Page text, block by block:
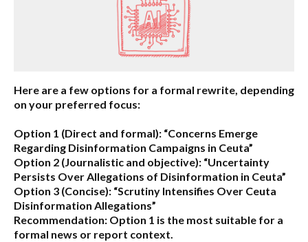
Here are a few options for a formal rewrite, depending
on your preferred focus:
Option 1 (Direct and formal): “Concerns Emerge
Regarding Disinformation Campaigns in Ceuta”
Option 2 (Journalistic and objective): “Uncertainty
Persists Over Allegations of Disinformation in Ceuta”
Option 3 (Concise): “Scrutiny Intensifies Over Ceuta
Disinformation Allegations”
Recommendation: Option 1 is the most suitable for a
formal news or report context.